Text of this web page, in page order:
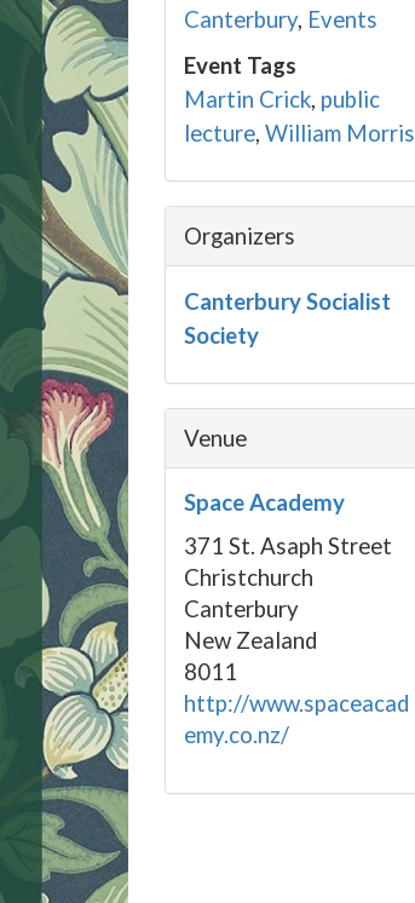
Canterbury, Events
Event Tags
Martin Crick, public
lecture, William Morris
Organizers
Canterbury Socialist
Society
Venue
Space Academy
371 St. Asaph Street
Christchurch
Canterbury
New Zealand
8011
http://www.spaceacad
emy.co.nz/